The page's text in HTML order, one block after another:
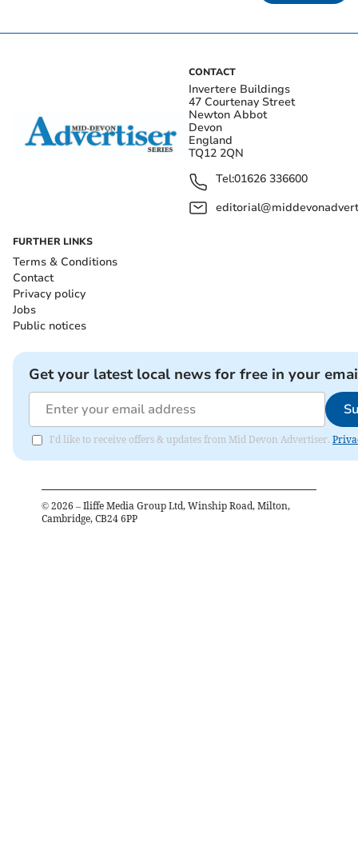
CONTACT
Invertere Buildings
47 Courtenay Street
Newton Abbot
Devon
England
TQ12 2QN
Tel:01626 336600
FURTHER LINKS
Terms & Conditions
Contact
Privacy policy
Jobs
Public notices
Get your latest local news for free in your
I'd like to receive offers & updates from Mid Devon Advertiser.
© 2026 – Iliffe Media Group Ltd, Winship Road, Milton,
Cambridge, CB24 6PP